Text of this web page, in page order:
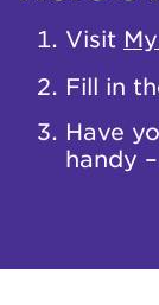
Visit
Fill in
Have
handy